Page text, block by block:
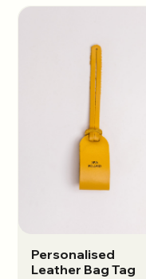
View options
Personalised
Leather Bag Tag